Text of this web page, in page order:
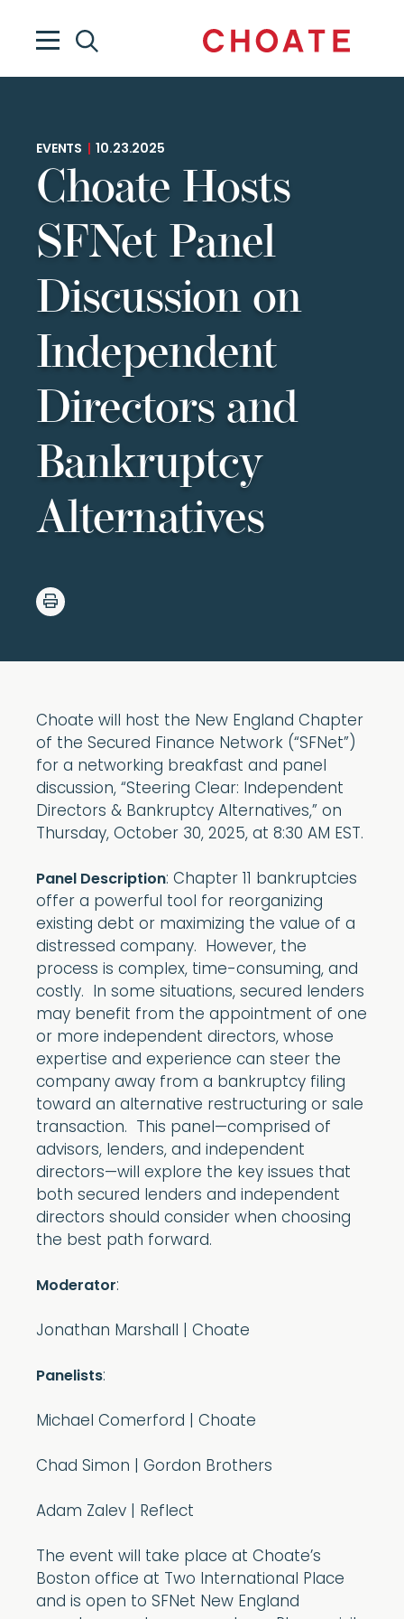
EVENTS 10.23.2025
Choate Hosts
SFNet Panel
Discussion on
Independent
Directors and
Bankruptcy
Alternatives
Choate will host the New England Chapter
of the Secured Finance Network (“SFNet”)
for a networking breakfast and panel
discussion, “Steering Clear: Independent
Directors & Bankruptcy Alternatives,” on
Thursday, October 30, 2025, at 8:30 AM EST.
Panel Description: Chapter 11 bankruptcies
offer a powerful tool for reorganizing
existing debt or maximizing the value of a
distressed company. However, the
process is complex, time-consuming, and
costly. In some situations, secured lenders
may benefit from the appointment of one
or more independent directors, whose
expertise and experience can steer the
company away from a bankruptcy filing
toward an alternative restructuring or sale
transaction. This panel—comprised of
advisors, lenders, and independent
directors—will explore the key issues that
both secured lenders and independent
directors should consider when choosing
the best path forward.
Moderator:
Jonathan Marshall | Choate
Panelists:
Michael Comerford | Choate
Chad Simon | Gordon Brothers
Adam Zalev | Reflect
The event will take place at Choate’s
Boston office at Two International Place
and is open to SFNet New England